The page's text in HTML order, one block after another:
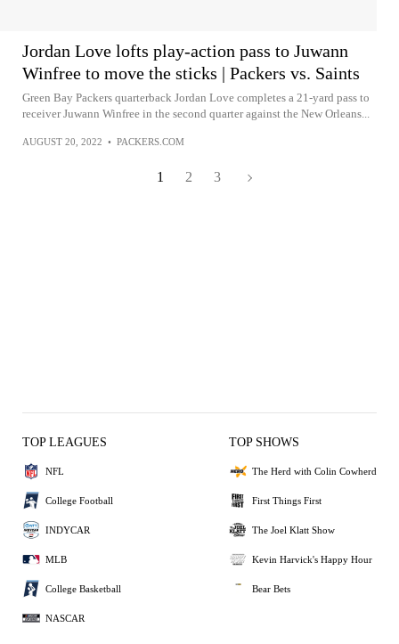
Jordan Love lofts play-action pass to Juwann
Winfree to move the sticks | Packers vs. Saints
Green Bay Packers quarterback Jordan Love completes a 21-yard pass to
receiver Juwann Winfree in the second quarter against the New Orleans...
AUGUST 20, 2022 • PACKERS.COM
1 2 3
TOP LEAGUES
NFL
College Football
INDYCAR
MLB
College Basketball
NASCAR
TOP SHOWS
The Herd with Colin Cowherd
First Things First
The Joel Klatt Show
Kevin Harvick's Happy Hour
Bear Bets